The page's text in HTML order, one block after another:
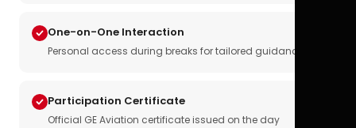
One-on-One Interaction
Personal access during breaks for tailored guidance
Participation Certificate
Official GE Aviation certificate issued on the day